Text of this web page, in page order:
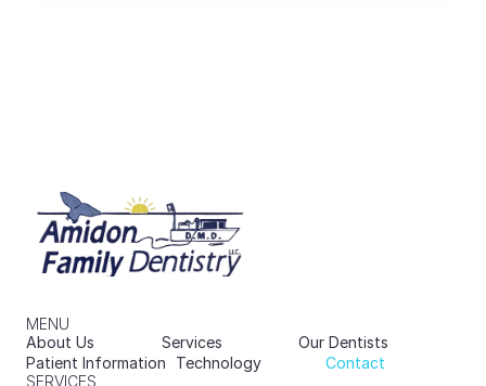
MENU
About Us
Services
Our Dentists
Patient Information
Technology
Contact
SERVICES